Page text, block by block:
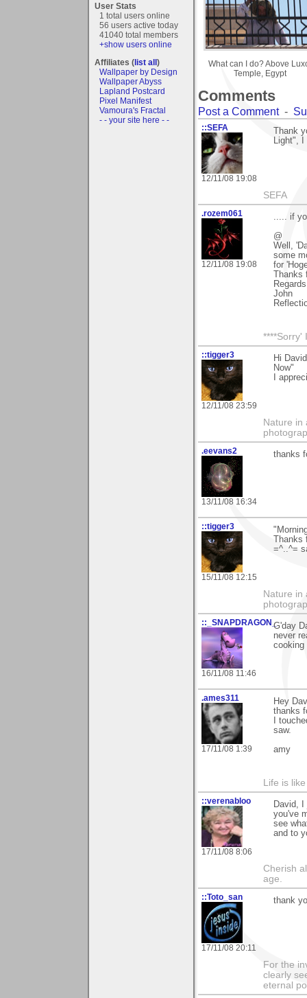
User Stats
1 total users online
56 users active today
41040 total members
+show users online
Affiliates (list all)
Wallpaper by Design
Wallpaper Abyss
Lapland Postcard
Pixel Manifest
Vamoura's Fractal
- - your site here - -
What can I do? Above
Temple, Egypt
Comments
Post a Comment-
::SEFA
12/11/08 19:08
Thank
Light", I
SEFA
.rozem061
12/11/08 19:08
..... if
@
Well,
some
for
John
****Sorry'
::tigger3
12/11/08 23:59
Hi
Now"
I
Nature in
.eevans2
13/11/08 16:34
thanks
::tigger3
15/11/08 12:15
=^..^=
Nature in
::_SNAPDRAGON_
16/11/08 11:46
G'day
never
cooking
.ames311
17/11/08 1:39
Hey
thanks
I
saw.
amy
Life is
::verenabloo
17/11/08 8:06
David,
you've
see
and to
Cherish
age.
::Toto_san
17/11/08 20:11
thank
For the
clearly
eternal